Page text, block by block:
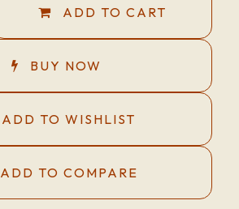
ADD TO CART
BUY NOW
ADD TO COMPARE
ADD TO WISHLIST